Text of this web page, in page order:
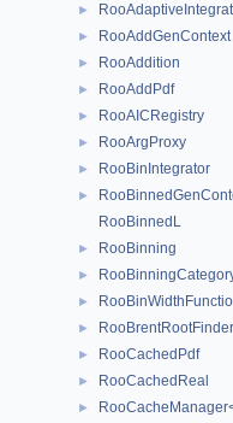
►
► RooAddGenContext
► RooAddition
► RooAddPdf
► RooAICRegistry
► RooArgProxy
► RooBinIntegrator
►
RooBinnedL
► RooBinning
►
►
► RooBrentRootFinder
► RooCachedPdf
► RooCachedReal
►